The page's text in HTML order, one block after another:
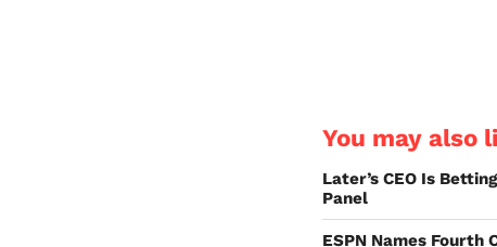
You may also
Later’s CEO Is
Panel
ESPN Names